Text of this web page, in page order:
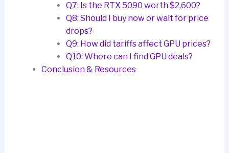
Q7: Is the RTX 5090 worth $2,600?
Q8: Should I buy now or wait for price
drops?
Q9: How did tariffs affect GPU prices?
Q10: Where can I find GPU deals?
Conclusion & Resources